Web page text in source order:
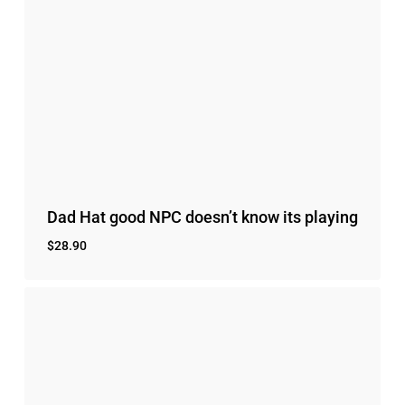
Dad Hat good NPC doesn’t know its playing
$28.90